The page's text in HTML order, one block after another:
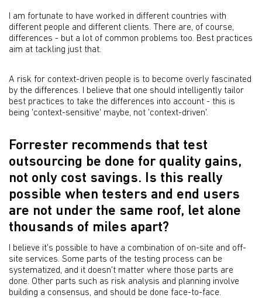
I am fortunate to have worked in different countries with
different people and different clients. There are, of course,
differences - but a lot of common problems too. Best practices
aim at tackling just that.
A risk for context-driven people is to become overly fascinated
by the differences. I believe that one should intelligently tailor
best practices to take the differences into account - this is
being 'context-sensitive' maybe, not 'context-driven'.
Forrester recommends that test
outsourcing be done for quality gains,
not only cost savings. Is this really
possible when testers and end users
are not under the same roof, let alone
thousands of miles apart?
I believe it's possible to have a combination of on-site and off-
site services. Some parts of the testing process can be
systematized, and it doesn't matter where those parts are
done. Other parts such as risk analysis and planning involve
building a consensus, and should be done face-to-face.